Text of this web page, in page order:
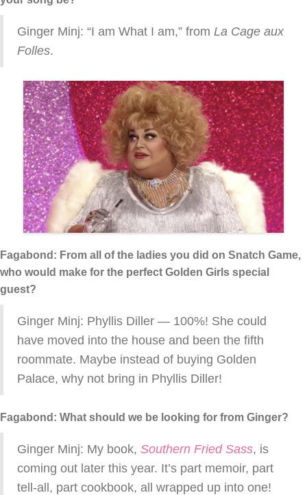
Ginger Minj: “I am What I am,” from La Cage aux
Folles.
Fagabond: From all of the ladies you did on Snatch Game,
who would make for the perfect Golden Girls special
guest?
Ginger Minj: Phyllis Diller — 100%! She could
have moved into the house and been the fifth
roommate. Maybe instead of buying Golden
Palace, why not bring in Phyllis Diller!
Fagabond: What should we be looking for from Ginger?
Ginger Minj: My book, Southern Fried Sass, is
coming out later this year. It’s part memoir, part
tell-all, part cookbook, all wrapped up into one!